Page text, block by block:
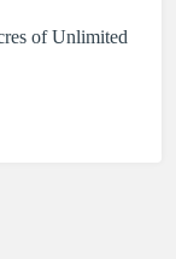
of Unlimited